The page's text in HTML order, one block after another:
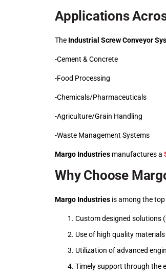
Applications
The Industrial Screw Conveyor
-Cement & Concrete
-Food Processing
-Chemicals/Pharmaceuticals
-Agriculture/Grain Handling
-Waste Management Systems
Margo Industries manufactures a
Why Choose
Margo Industries is among the
Custom designed solutions
Use of high quality
Utilization of advanced
Timely support through the